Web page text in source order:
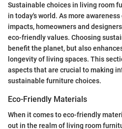
Sustainable choices in living room
in today's world. As more
impacts, homeowners and
eco-friendly values. Choosing
benefit the planet, but also
longevity of living spaces. This
aspects that are crucial to making
sustainable furniture choices.
Eco-Friendly Materials
When it comes to eco-friendly
out in the realm of living room